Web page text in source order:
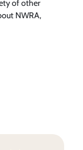
of other
NWRA,